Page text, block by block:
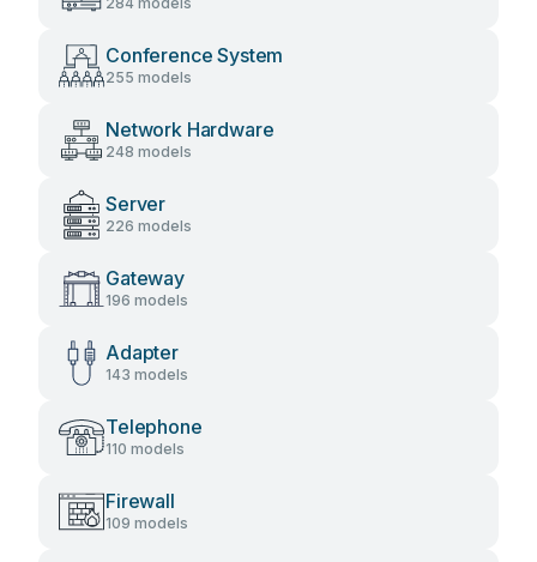
Conference System
255 models
Network Hardware
248 models
Server
226 models
Gateway
196 models
Adapter
143 models
Telephone
110 models
Firewall
109 models